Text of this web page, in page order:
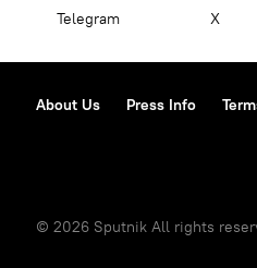
Telegram X
About Us Press Info
© 2026 Sputnik All rights